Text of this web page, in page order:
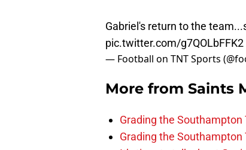
Gabriel's return to the
pic.twitter.com/g7QOLbFFK2
— Football on TNT Sports
More from Saints
Grading the
Grading the